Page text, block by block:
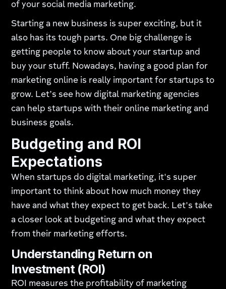
of your social media marketing.
Starting a new business is super exciting, but it
also has its tough parts. One big challenge is
getting people to know about your startup and
buy your stuff. Nowadays, having a good plan for
marketing online is really important for startups to
grow. Let’s see how digital marketing agencies
can help startups with their online marketing and
business goals.
Budgeting and ROI
Expectations
When startups do digital marketing, it's super
important to think about how much money they
have and what they expect to get back. Let's take
a closer look at budgeting and what they expect
from their marketing efforts.
Understanding Return on
Investment (ROI)
ROI measures the profitability of marketing